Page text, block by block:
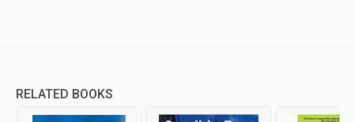
RELATED BOOKS